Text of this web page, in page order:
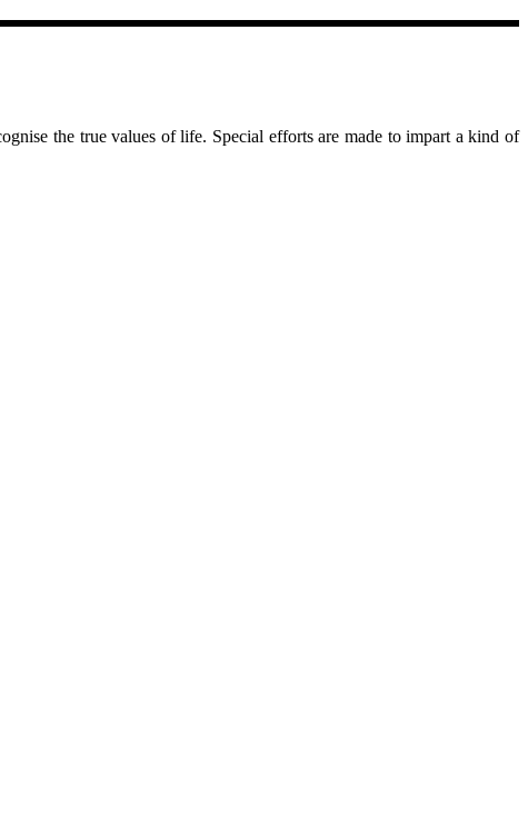
the true values of life. Special efforts are made to impart a kind of